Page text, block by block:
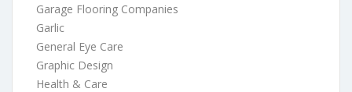
Garage Flooring Companies
Garlic
General Eye Care
Graphic Design
Health & Care